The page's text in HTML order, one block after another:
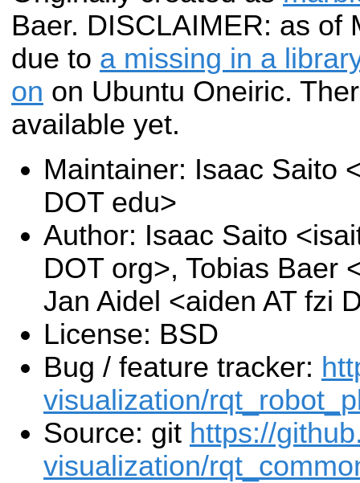
Baer. DISCLAIMER: as of
due to a missing in a
on on Ubuntu Oneiric.
available yet.
Maintainer: Isaac Saito
DOT edu>
Author: Isaac Saito
DOT org>, Tobias Baer
Jan Aidel <aiden AT fzi
License: BSD
Bug / feature tracker:
visualization/
Source: git https://
visualization/